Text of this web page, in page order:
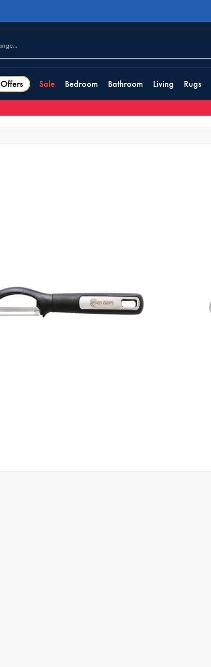
Offers Sale Bedroom Bathroom Living Rugs